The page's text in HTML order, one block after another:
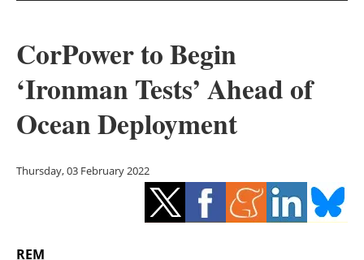
Solar
Bioenergy
Other renewables
Energy saving
CorPower to Begin
‘Ironman Tests’ Ahead of
Ocean Deployment
Thursday, 03 February 2022
REM